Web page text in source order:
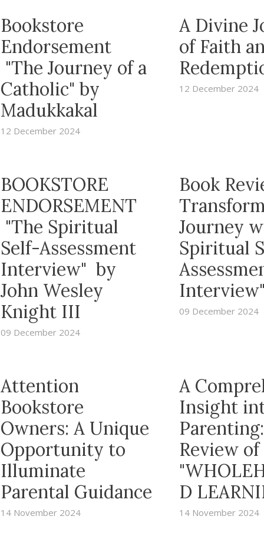
Bookstore
Endorsement
"The Journey of a
Catholic" by
Madukkakal
12 December 2024
A Divine
of Faith
12 December 2024
BOOKSTORE
ENDORSEMENT
"The Spiritual
Self-Assessment
Interview" by
John Wesley
Knight III
09 December 2024
Book
Journey
Spiritual
09 December 2024
Attention
Bookstore
Owners: A Unique
Opportunity to
Illuminate
Parental Guidance
14 November 2024
A
Insight
Review of
D
14 November 2024